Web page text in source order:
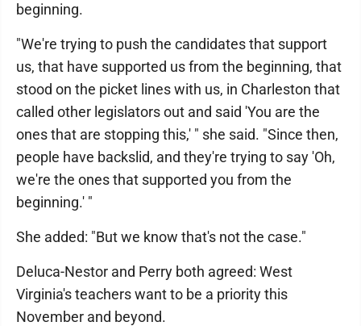
beginning.
"We're trying to push the candidates that support
us, that have supported us from the beginning, that
stood on the picket lines with us, in Charleston that
called other legislators out and said 'You are the
ones that are stopping this,' " she said. "Since then,
people have backslid, and they're trying to say 'Oh,
we're the ones that supported you from the
beginning.' "
She added: "But we know that's not the case."
Deluca-Nestor and Perry both agreed: West
Virginia's teachers want to be a priority this
November and beyond.